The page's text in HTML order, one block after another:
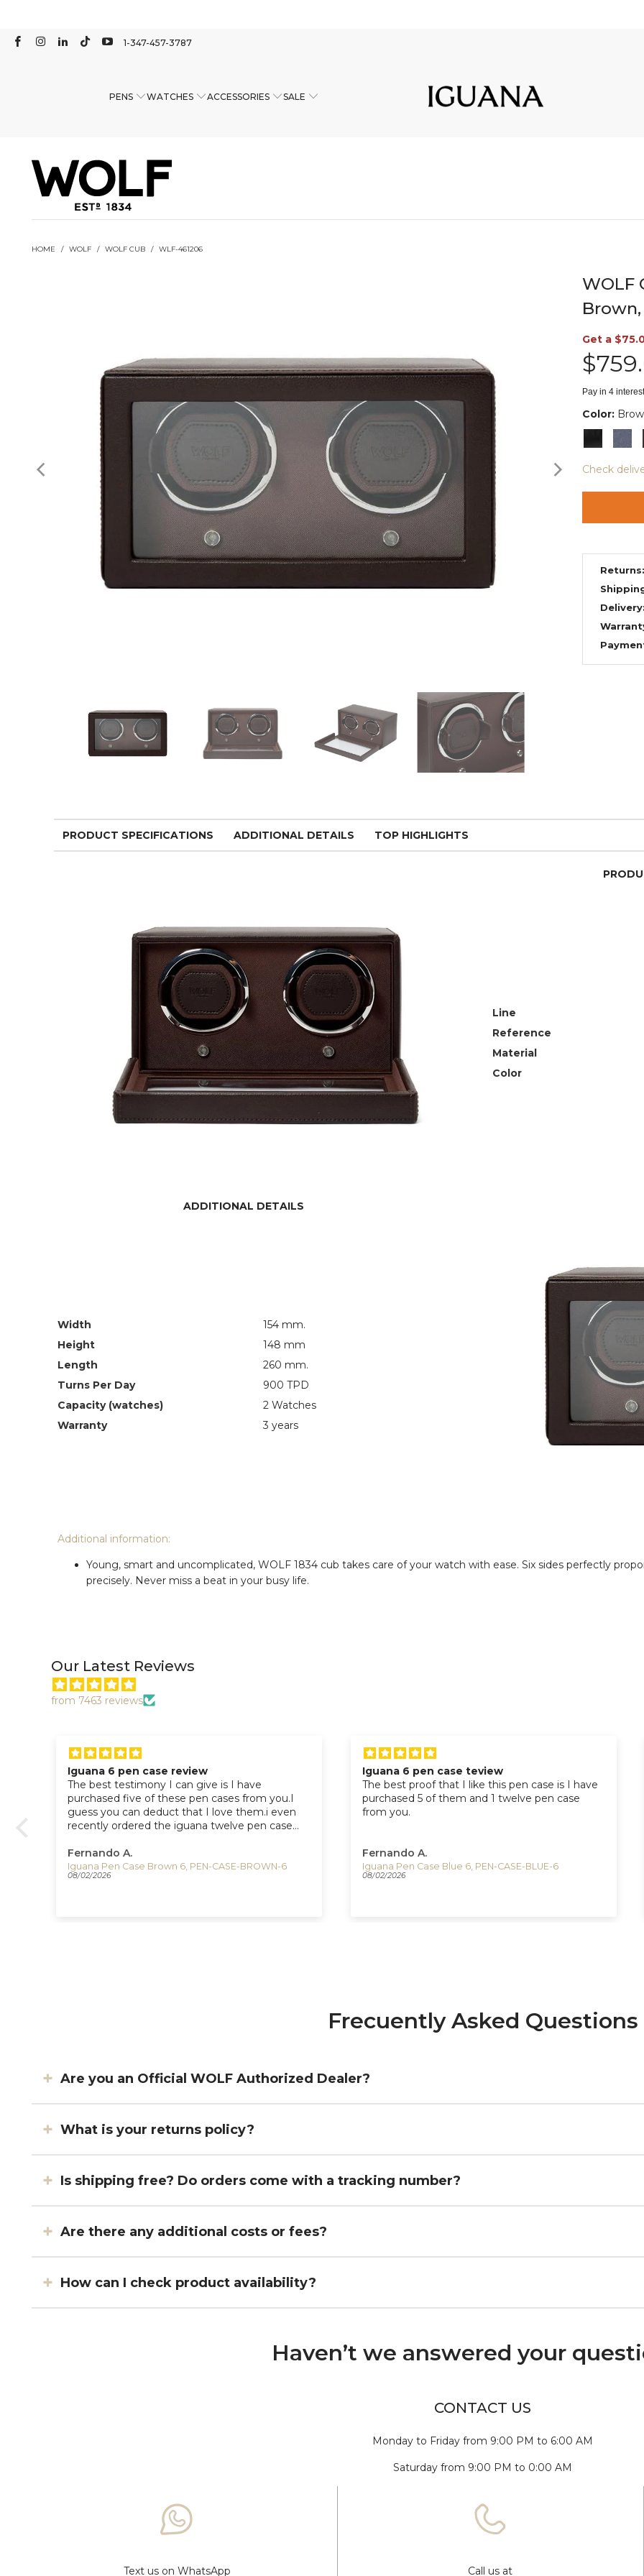
1-347-457-3787
PENS WATCHES ACCESSORIES SALE
HOME / WOLF / WOLF CUB / WLF-461206
WOLF
Get a
Pay in 4
Color:
Check
Returns:
Delivery:
PRODUCT SPECIFICATIONS ADDITIONAL DETAILS TOP HIGHLIGHTS
Line
Reference
Material
Color
ADDITIONAL DETAILS
Width
154 mm.
Height
148 mm
Length
260 mm.
Turns Per Day
900 TPD
Capacity (watches)
2 Watches
Warranty
3 years
Additional information:
Young, smart and uncomplicated, WOLF 1834 cub takes care of your watch with ease. Six sides perfectly
precisely. Never miss a beat in your busy life.
Our Latest Reviews
from 7463 reviews
Iguana 6 pen case teview
The best proof that I like this pen case is I have
purchased 5 of them and 1 twelve pen case
from you.
Fernando A.
Iguana Pen Case Blue 6, PEN-CASE-BLUE-6
08/02/2026
Timex Roman Numerals Watch with Indiglo
Great watch ! I love it !! I'm really glad that I
purchased it !!
Adam S.
07/21/2026
Frecuently Asked Questions
Are you an Official WOLF Authorized Dealer?
What is your returns policy?
Is shipping free? Do orders come with a tracking number?
Are there any additional costs or fees?
How can I check product availability?
Haven’t we answered your
CONTACT US
Monday to Friday from 9:00 PM to 6:00 AM
Saturday from 9:00 PM to 0:00 AM
Text us on WhatsApp Call us at